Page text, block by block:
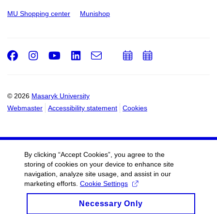
MU Shopping center Munishop
© 2026 Masaryk University
Webmaster
Accessibility statement Cookies
Facebook
Instagram
Youtube
LinkedIn
e-
Email
AddAdd
By clicking “Accept Cookies”, you agree to the
storing of cookies on your device to enhance site
navigation, analyze site usage, and assist in our
marketing efforts. Cookie Settings
Necessary Only